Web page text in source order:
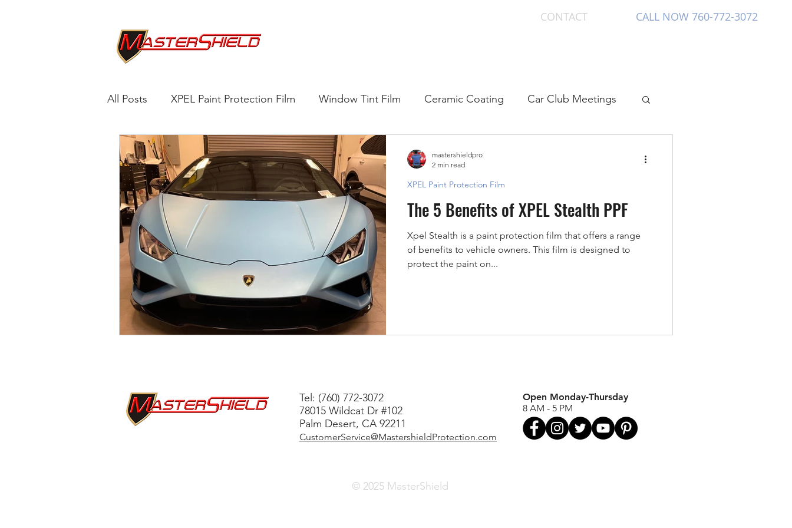
CONTACT CALL NOW 760-772-3072
All Posts XPEL Paint Protection Film Window Tint Film Ceramic Coating Car Club Meetings
The 5 Benefits of XPEL Stealth PPF
Xpel Stealth is a paint protection film that offers a range
of benefits to vehicle owners. This film is designed to
protect the paint on...
XPEL Paint Protection Film
mastershieldpro
2 min read
Tel: (760) 772-3072
78015 Wildcat Dr #102
Palm Desert, CA 92211
CustomerService@MastershieldProtection.com
Open Monday-Thursday
8 AM - 5 PM
© 2025 MasterShield